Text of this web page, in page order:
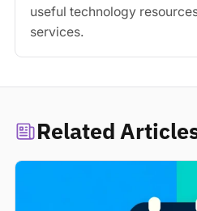
useful technology
services.
Related